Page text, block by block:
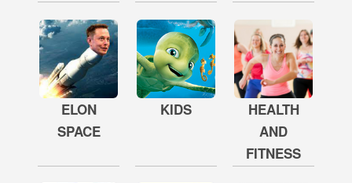
ELON
SPACE
KIDS
HEALTH
AND
FITNESS